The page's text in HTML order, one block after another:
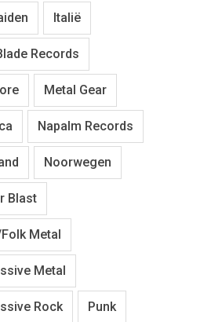
Italië
Records
Metal Gear
Napalm Records
Noorwegen
Blast
Metal
Metal
Rock Punk